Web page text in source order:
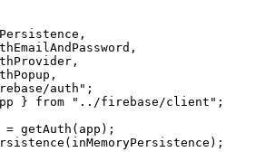
auth " ;
} from " ../firebase/client " ;
= getAuth ( app );
( inMemoryPersistence );